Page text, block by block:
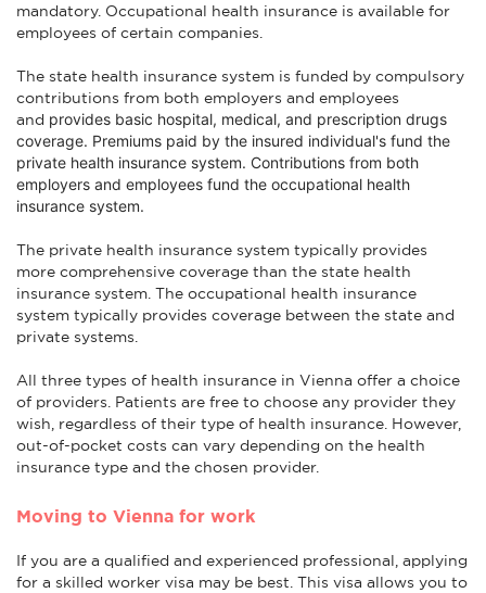
mandatory. Occupational health insurance is available for
employees of certain companies.
The state health insurance system is funded by compulsory
contributions from both employers and employees
and provides basic hospital, medical, and prescription drugs
coverage. Premiums paid by the insured individual's fund the
private health insurance system. Contributions from both
employers and employees fund the occupational health
insurance system.
The private health insurance system typically provides
more comprehensive coverage than the state health
insurance system. The occupational health insurance
system typically provides coverage between the state and
private systems.
All three types of health insurance in Vienna offer a choice
of providers. Patients are free to choose any provider they
wish, regardless of their type of health insurance. However,
out-of-pocket costs can vary depending on the health
insurance type and the chosen provider.
Moving to Vienna for work
If you are a qualified and experienced professional, applying
for a skilled worker visa may be best. This visa allows you to